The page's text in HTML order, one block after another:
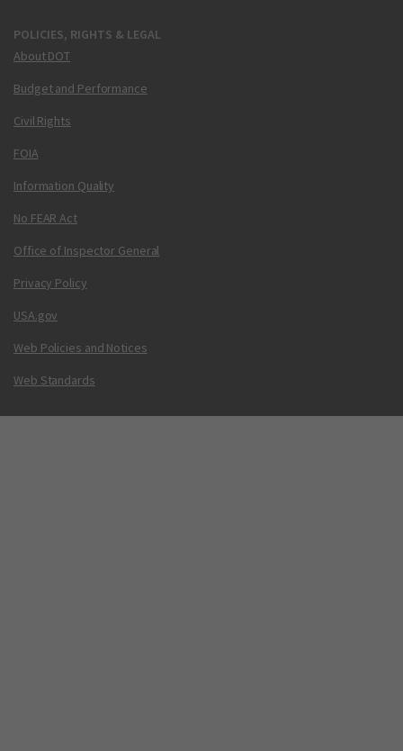
POLICIES, RIGHTS & LEGAL
About DOT
Budget and Performance
Civil Rights
FOIA
Information Quality
No FEAR Act
Office of Inspector General
Privacy Policy
USA.gov
Web Policies and Notices
Web Standards